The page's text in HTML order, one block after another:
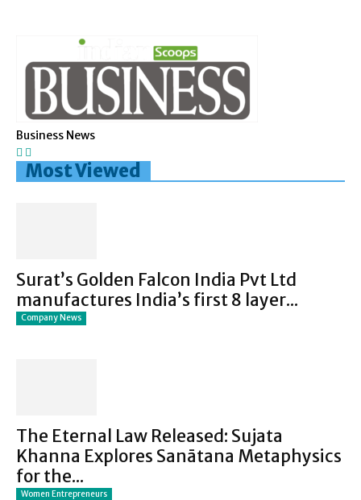
Business News
Most Viewed
Surat’s Golden Falcon India Pvt Ltd
manufactures India’s first 8 layer...
Company News
The Eternal Law Released: Sujata
Khanna Explores Sanātana Metaphysics
for the...
Women Entrepreneurs